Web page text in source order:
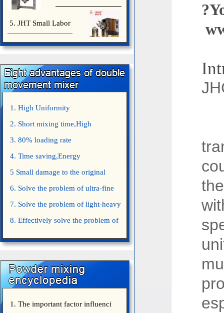
5. JHT Small Labor
1. High Uniformity
2. Short mixing time,High
Efficiency
3. 80% loading rate
4. Time saving,Energy
saving,Space saving,Money saving.
5 Small damage to the original
appearance of powders.
6. Solve the problem of ultra-fine
powder mixing.
7. Solve the problem of light-heavy
powder mixing.
8. Effectively solve the problem of
1. The important factor influenci